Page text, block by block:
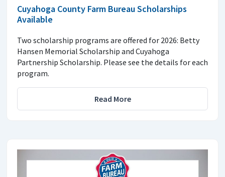
Cuyahoga County Farm Bureau Scholarships
Available
Two scholarship programs are offered for 2026: Betty
Hansen Memorial Scholarship and Cuyahoga
Partnership Scholarship. Please see the details for each
program.
Read More